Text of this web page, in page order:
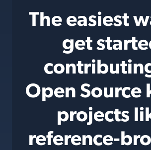
The easiest
get
Open Source
projects
reference-